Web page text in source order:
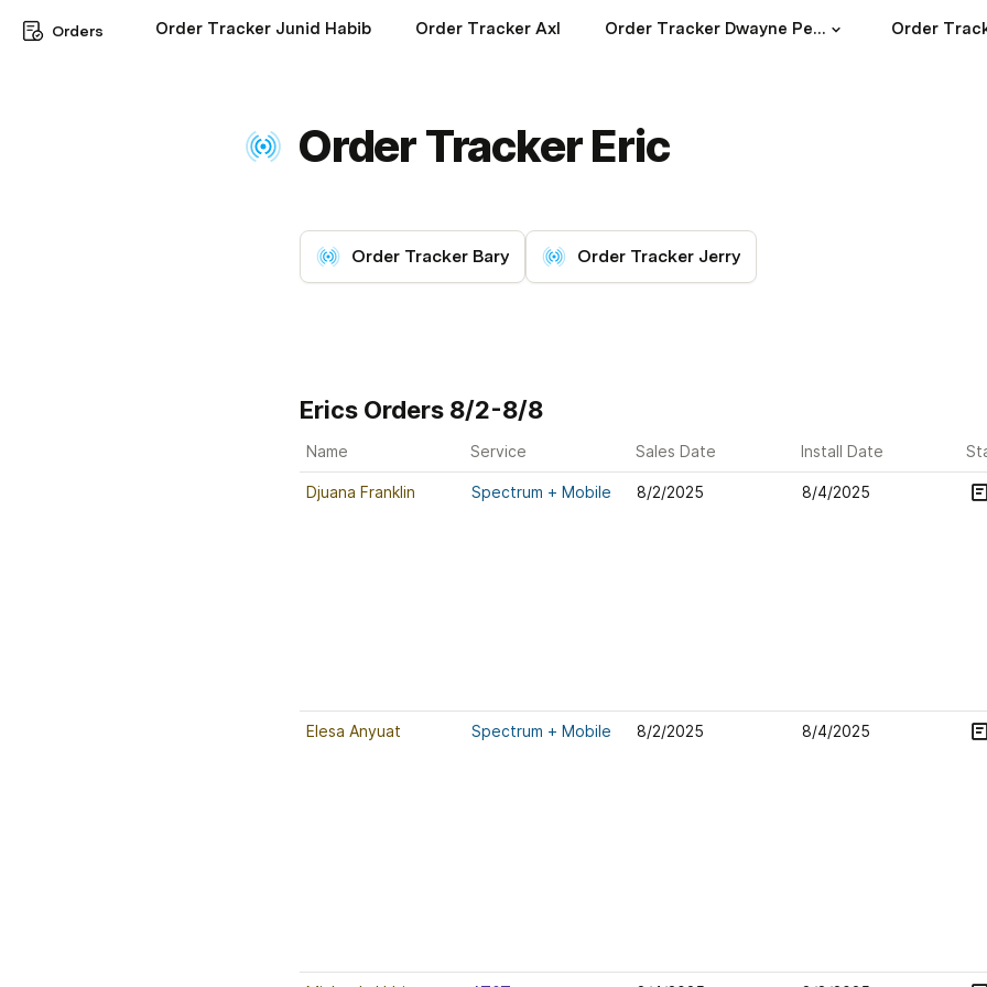
Orders Order Tracker Junid Habib Order Tracker Axl Order Tracker Dwayne Peoples Order
Order Tracker Eric
Order Tracker Bary Order Tracker Jerry
Erics Orders 8/2-8/8
Name Service Sales Date Install Date
Djuana Franklin Spectrum + Mobile 8/2/2025 8/4/2025
Elesa Anyuat Spectrum + Mobile 8/2/2025 8/4/2025